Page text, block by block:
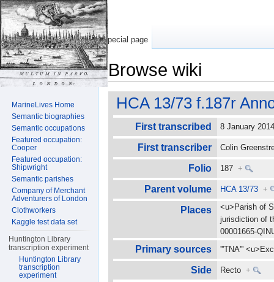
Browse wiki
HCA 13/73 f.187r
First transcribed 8 January
First transcriber Colin
Folio 187+
Parent volume HCA 13/73 +
Places
<u>Parish of
jurisdiction of
00001665-
Primary sources '''TNA'''
Side Recto+
Special page
MarineLives Home
Semantic biographies
Semantic occupations
Featured occupation:
Cooper
Featured occupation:
Shipwright
Semantic parishes
Company of Merchant
Adventurers of London
Clothworkers
Kaggle test data set
Huntington Library
transcription experiment
Huntington Library
transcription
experiment